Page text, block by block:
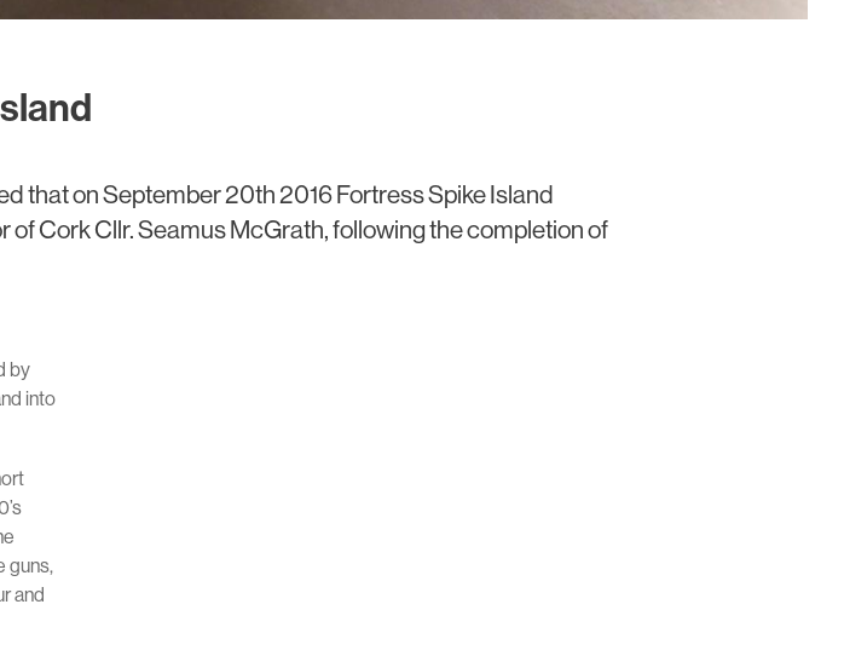
that on September 20th 2016 Fortress Spike Island
Cork Cllr. Seamus McGrath, following the completion of
by
into
guns,
and